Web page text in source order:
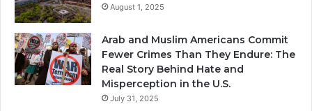
August 1, 2025
Arab and Muslim Americans Commit
Fewer Crimes Than They Endure: The
Real Story Behind Hate and
Misperception in the U.S.
July 31, 2025